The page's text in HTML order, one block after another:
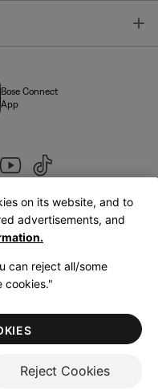
Bose Connect
App
NoticeTerms of Sale
on its website, and to
advertisements, and
can reject all/some
cookies."
Reject Cookies